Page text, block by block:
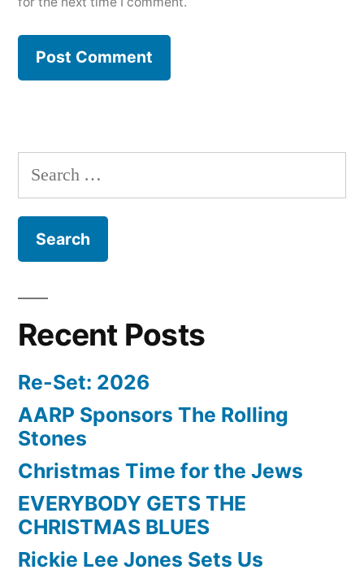
Search
for:
Recent Posts
Re-Set: 2026
AARP Sponsors The Rolling
Stones
Christmas Time for the Jews
EVERYBODY GETS THE
CHRISTMAS BLUES
Rickie Lee Jones Sets Us